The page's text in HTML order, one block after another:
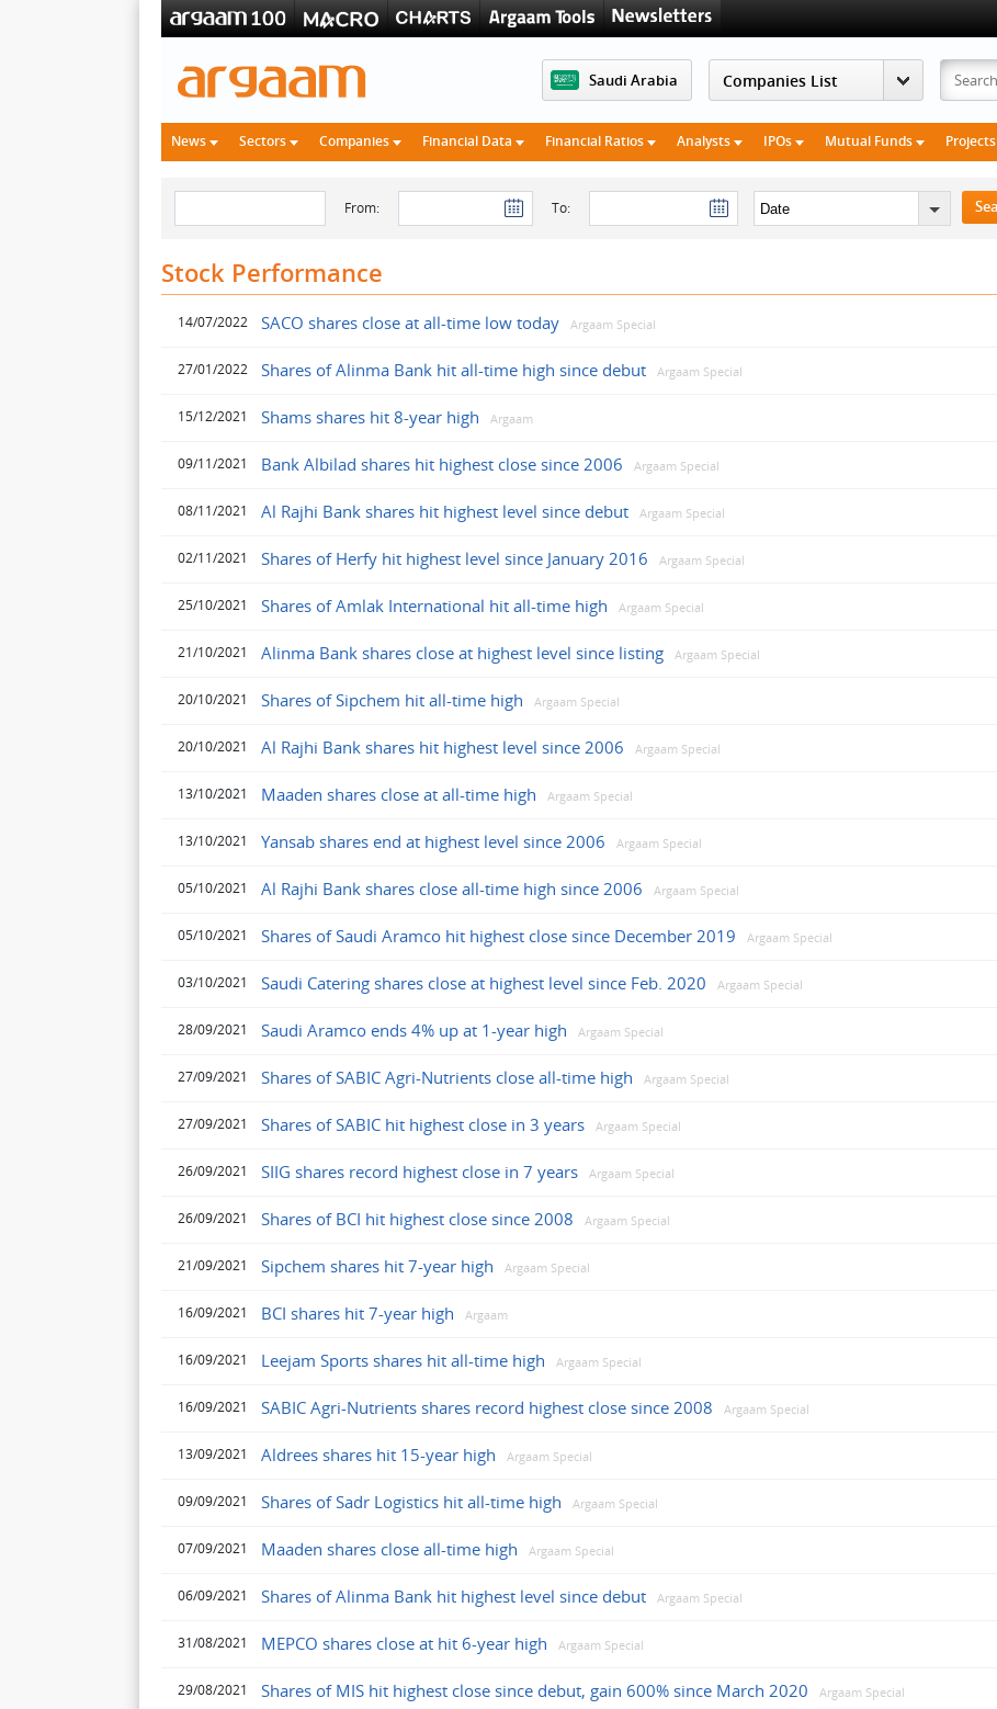
Saudi Arabia
News Sectors Companies Financial Data Financial Ratios Analysts IPOs Mutual Funds Projects
From: To:
Stock Performance
14/07/2022 SACO shares close at all-time low today Argaam Special
27/01/2022 Shares of Alinma Bank hit all-time high since debut Argaam Special
15/12/2021 Shams shares hit 8-year high Argaam
09/11/2021 Bank Albilad shares hit highest close since 2006 Argaam Special
08/11/2021 Al Rajhi Bank shares hit highest level since debut Argaam Special
02/11/2021 Shares of Herfy hit highest level since January 2016 Argaam Special
25/10/2021 Shares of Amlak International hit all-time high Argaam Special
21/10/2021 Alinma Bank shares close at highest level since listing Argaam Special
20/10/2021 Shares of Sipchem hit all-time high Argaam Special
20/10/2021 Al Rajhi Bank shares hit highest level since 2006 Argaam Special
13/10/2021 Maaden shares close at all-time high Argaam Special
13/10/2021 Yansab shares end at highest level since 2006 Argaam Special
05/10/2021 Al Rajhi Bank shares close all-time high since 2006 Argaam Special
05/10/2021 Shares of Saudi Aramco hit highest close since December 2019 Argaam Special
03/10/2021 Saudi Catering shares close at highest level since Feb. 2020 Argaam Special
28/09/2021 Saudi Aramco ends 4% up at 1-year high Argaam Special
27/09/2021 Shares of SABIC Agri-Nutrients close all-time high Argaam Special
27/09/2021 Shares of SABIC hit highest close in 3 years Argaam Special
26/09/2021 SIIG shares record highest close in 7 years Argaam Special
26/09/2021 Shares of BCI hit highest close since 2008 Argaam Special
21/09/2021 Sipchem shares hit 7-year high Argaam Special
16/09/2021 BCI shares hit 7-year high Argaam
16/09/2021 Leejam Sports shares hit all-time high Argaam Special
16/09/2021 SABIC Agri-Nutrients shares record highest close since 2008 Argaam Special
13/09/2021 Aldrees shares hit 15-year high Argaam Special
09/09/2021 Shares of Sadr Logistics hit all-time high Argaam Special
07/09/2021 Maaden shares close all-time high Argaam Special
06/09/2021 Shares of Alinma Bank hit highest level since debut Argaam Special
31/08/2021 MEPCO shares close at hit 6-year high Argaam Special
29/08/2021 Shares of MIS hit highest close since debut, gain 600% since March 2020 Argaam Special